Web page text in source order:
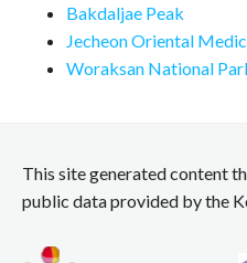
Bakdaljae Peak
Jecheon Oriental
Woraksan National
This site generated content
public data provided by the